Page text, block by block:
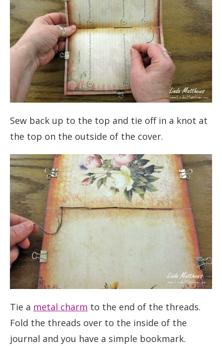
Sew back up to the top and tie off in a knot at
the top on the outside of the cover.
Tie a metal charm to the end of the threads.
Fold the threads over to the inside of the
journal and you have a simple bookmark.